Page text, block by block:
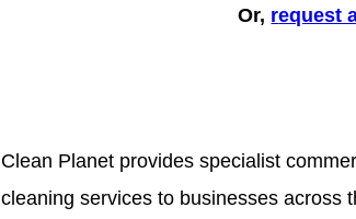
Or, request
Clean Planet provides specialist
cleaning services to businesses across